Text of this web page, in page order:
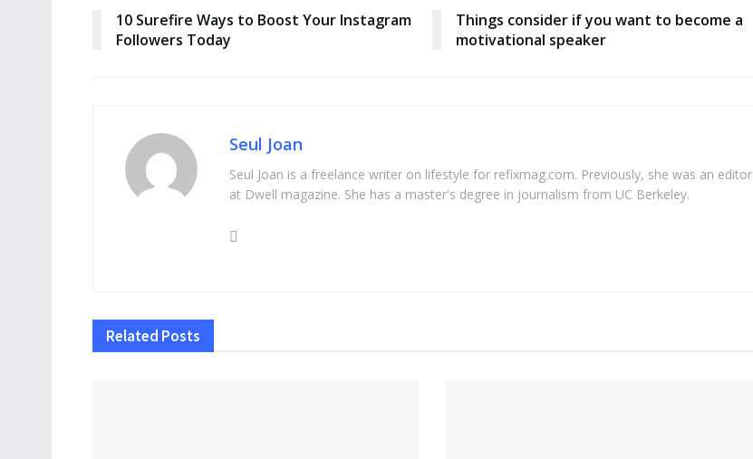
10 Surefire Ways to Boost Your Instagram
Followers Today
Things consider if you want to become a
motivational speaker
Seul Joan
Seul Joan is a freelance writer on lifestyle for refixmag.com. Previously, she was an editor
at Dwell magazine. She has a master's degree in journalism from UC Berkeley.
Related Posts